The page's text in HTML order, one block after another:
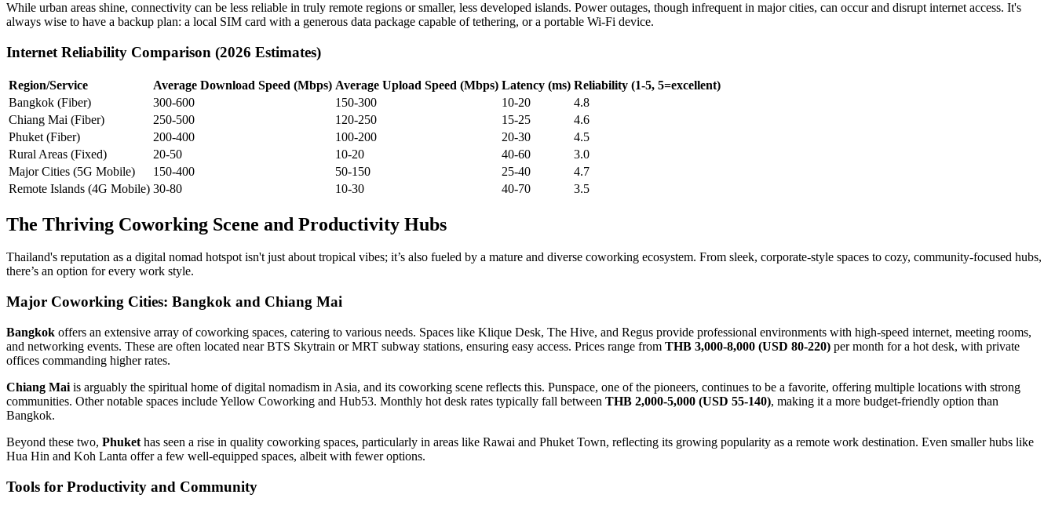
While urban areas shine, connectivity can be less reliable in truly remote regions or smaller, less developed islands. Power outages, though infrequent in major cities, can occur and disrupt internet access. It's
always wise to have a backup plan: a local SIM card with a generous data package capable of tethering, or a portable Wi-Fi device.
Internet Reliability Comparison (2026 Estimates)
Region/Service Average Download Speed (Mbps) Average Upload Speed (Mbps) Latency (ms) Reliability (1-5, 5=excellent)
Bangkok (Fiber)
300-600 150-300 10-20
4.8
Chiang Mai (Fiber)
250-500 120-250 15-25
4.6
Phuket (Fiber)
200-400 100-200 20-30
4.5
Rural Areas (Fixed)
20-50 10-20 40-60
3.0
Major Cities (5G Mobile)
150-400 50-150 25-40
4.7
Remote Islands (4G Mobile) 30-80 10-30 40-70 3.5
The Thriving Coworking Scene and Productivity Hubs
Thailand's reputation as a digital nomad hotspot isn't just about tropical vibes; it’s also fueled by a mature and diverse coworking ecosystem. From sleek, corporate-style spaces to cozy, community-focused hubs,
there’s an option for every work style.
Major Coworking Cities: Bangkok and Chiang Mai
Bangkok offers an extensive array of coworking spaces, catering to various needs. Spaces like Klique Desk, The Hive, and Regus provide professional environments with high-speed internet, meeting rooms,
and networking events. These are often located near BTS Skytrain or MRT subway stations, ensuring easy access. Prices range from THB 3,000-8,000 (USD 80-220) per month for a hot desk, with private
offices commanding higher rates.
Chiang Mai is arguably the spiritual home of digital nomadism in Asia, and its coworking scene reflects this. Punspace, one of the pioneers, continues to be a favorite, offering multiple locations with strong
communities. Other notable spaces include Yellow Coworking and Hub53. Monthly hot desk rates typically fall between THB 2,000-5,000 (USD 55-140), making it a more budget-friendly option than
Bangkok.
Beyond these two, Phuket has seen a rise in quality coworking spaces, particularly in areas like Rawai and Phuket Town, reflecting its growing popularity as a remote work destination. Even smaller hubs like
Hua Hin and Koh Lanta offer a few well-equipped spaces, albeit with fewer options.
Tools for Productivity and Community